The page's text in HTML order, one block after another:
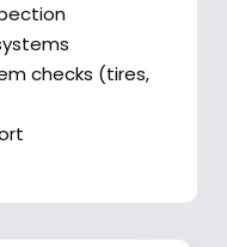
checks (tires,